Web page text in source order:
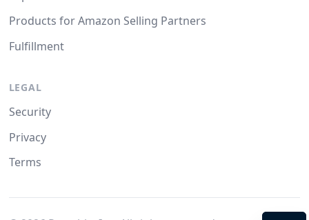
Products for Amazon Selling Partners
Fulfillment
LEGAL
Security
Privacy
Terms